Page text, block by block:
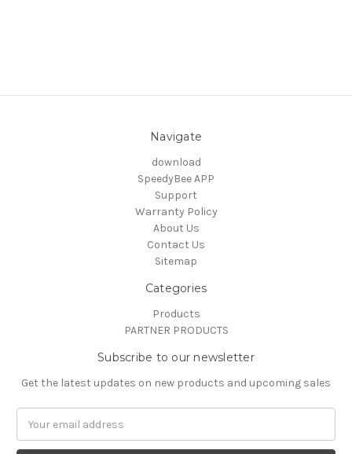
Navigate
download
SpeedyBee APP
Support
Warranty Policy
About Us
Contact Us
Sitemap
Categories
Products
PARTNER PRODUCTS
Subscribe to our newsletter
Get the latest updates on new products and upcoming sales
Address